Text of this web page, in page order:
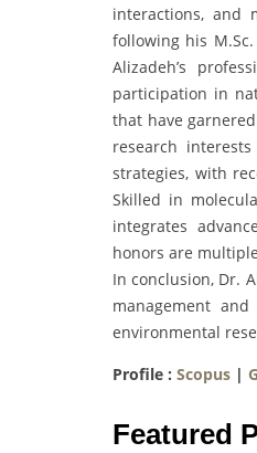
interactions, and
following his
Alizadeh’s
participation in
that have
research
strategies, with
Skilled in
integrates
honors are
In conclusion, Dr.
management
environmental
Profile : Scopus |
Featured